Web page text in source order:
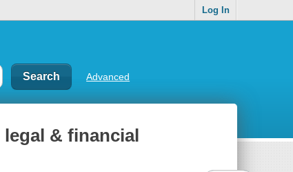
Log In
Advanced
& financial